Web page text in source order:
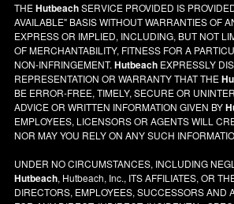
THEHutbeachSERVICE PROVIDED IS
AVAILABLE" BASIS WITHOUT WARRANTIES OF
EXPRESS OR IMPLIED, INCLUDING, BUT NOT
OF MERCHANTABILITY, FITNESS FOR A
NON-INFRINGEMENT.Hutbeach EXPRESSLY
REPRESENTATION OR WARRANTY THAT THE
BE ERROR-FREE, TIMELY, SECURE OR
ADVICE OR WRITTEN INFORMATION GIVEN BY
EMPLOYEES, LICENSORS OR AGENTS WILL
NOR MAY YOU RELY ON ANY SUCH
UNDER NO CIRCUMSTANCES, INCLUDING
Hutbeach, Hutbeach, Inc., ITS AFFILIATES, OR
DIRECTORS, EMPLOYEES, SUCCESSORS AND